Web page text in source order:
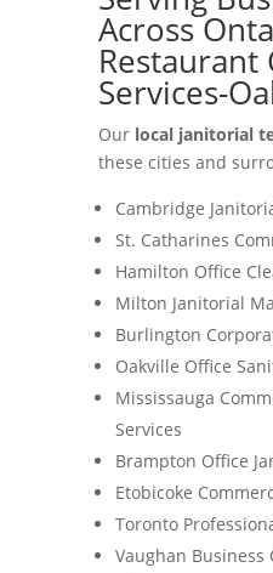
Across
Restaurant
Services-
Our local janitorial
these cities and
Cambridge
St. Catharines
Hamilton Office
Milton Janitorial
Burlington
Oakville Office
Mississauga
Services
Brampton Office
Etobicoke
Toronto
Vaughan Business